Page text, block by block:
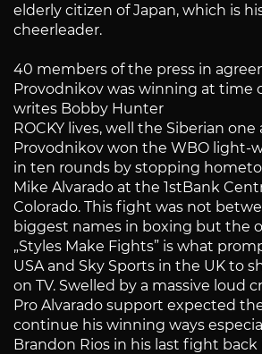
elderly citizen of Japan, which is
cheerleader.
40 members of the press in
Provodnikov was winning at time
writes Bobby Hunter
ROCKY lives, well the Siberian one
Provodnikov won the WBO light-
in ten rounds by stopping
Mike Alvarado at the 1stBank
Colorado. This fight was not
biggest names in boxing but the
„Styles Make Fights” is what
USA and Sky Sports in the UK to
on TV. Swelled by a massive loud
Pro Alvarado support expected
continue his winning ways
Brandon Rios in his last fight back